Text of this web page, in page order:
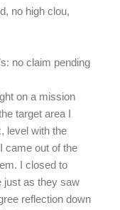
no high clou,
no claim pending
on a mission
target area I
level with the
came out of the
I closed to
just as they saw
reflection down